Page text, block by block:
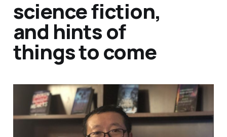
science fiction,
and hints of
things to come